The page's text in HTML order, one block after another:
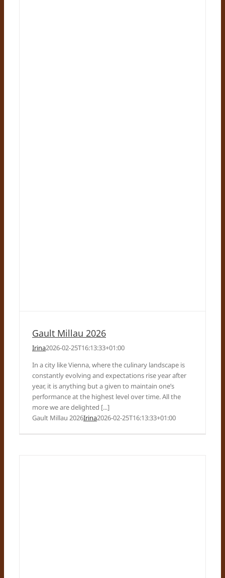
Gault Millau 2026
Irina2026-02-25T16:13:33+01:00
In a city like Vienna, where the culinary landscape is
constantly evolving and expectations rise year after
year, it is anything but a given to maintain one’s
performance at the highest level over time. All the
more we are delighted [...]
Gault Millau 2026Irina2026-02-25T16:13:33+01:00